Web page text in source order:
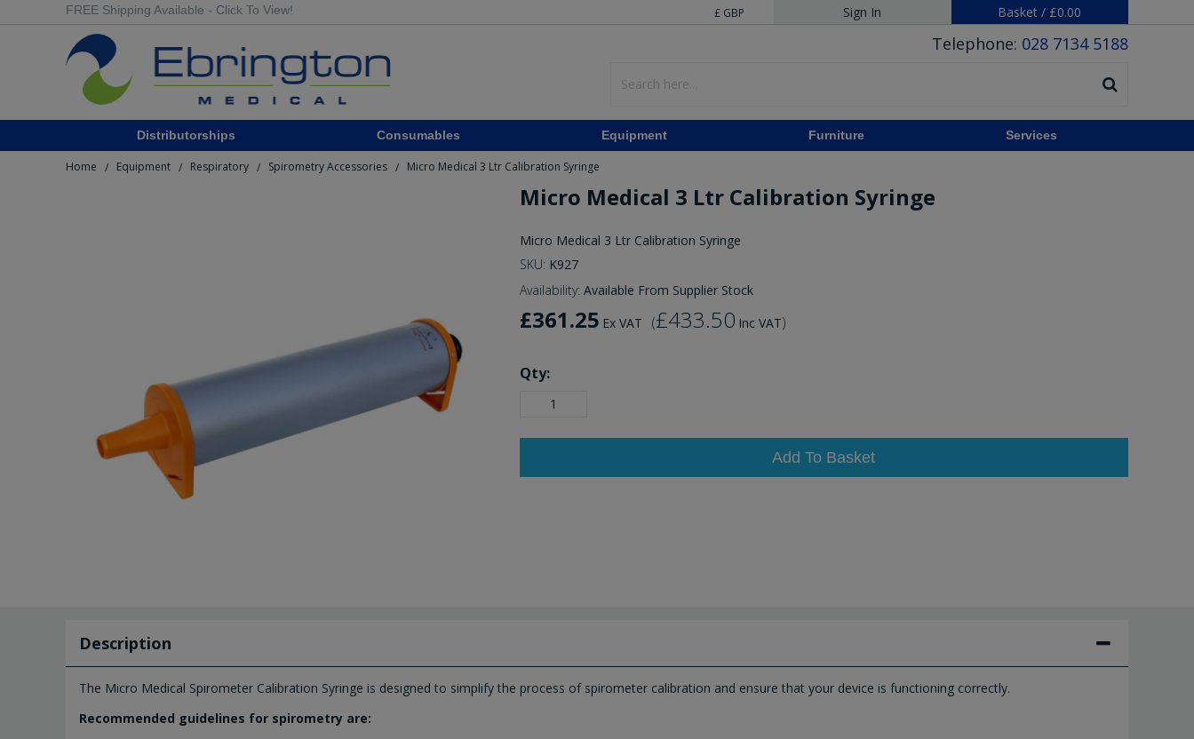
FREE Shipping Available - Click To View! £ GBP Sign In Basket / £0.00
Telephone: 028 7134 5188
Distributorships Consumables Equipment Furniture Services
Home / Equipment / Respiratory / Spirometry Accessories / Micro Medical 3 Ltr Calibration Syringe
Micro Medical 3 Ltr Calibration Syringe
Micro Medical 3 Ltr Calibration Syringe
SKU: K927
Availability: Available From Supplier Stock
£361.25 Ex VAT (£433.50 Inc VAT)
Qty:
Add To Basket
Description
The Micro Medical Spirometer Calibration Syringe is designed to simplify the process of spirometer calibration and ensure that your device is functioning correctly.
Recommended guidelines for spirometry are: